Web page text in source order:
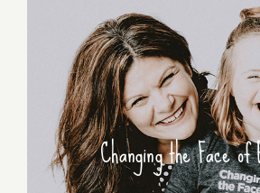
Changing the Face